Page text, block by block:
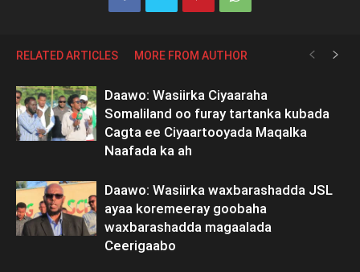
RELATED ARTICLES MORE FROM AUTHOR
Daawo: Wasiirka Ciyaaraha
Somaliland oo furay tartanka kubada
Cagta ee Ciyaartooyada Maqalka
Naafada ka ah
Daawo: Wasiirka waxbarashadda JSL
ayaa koremeeray goobaha
waxbarashadda magaalada
Ceerigaabo